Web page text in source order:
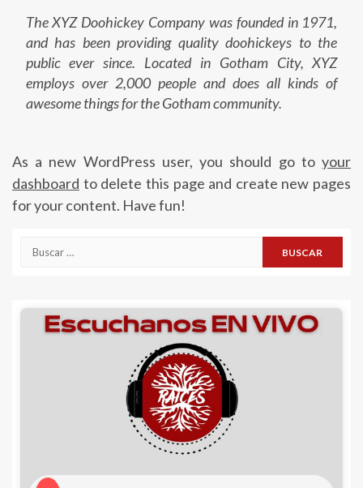
The XYZ Doohickey Company was founded in 1971,
and has been providing quality doohickeys to the
public ever since. Located in Gotham City, XYZ
employs over 2,000 people and does all kinds of
awesome things for the Gotham community.
As a new WordPress user, you should go to your
dashboard to delete this page and create new pages
for your content. Have fun!
Buscar: